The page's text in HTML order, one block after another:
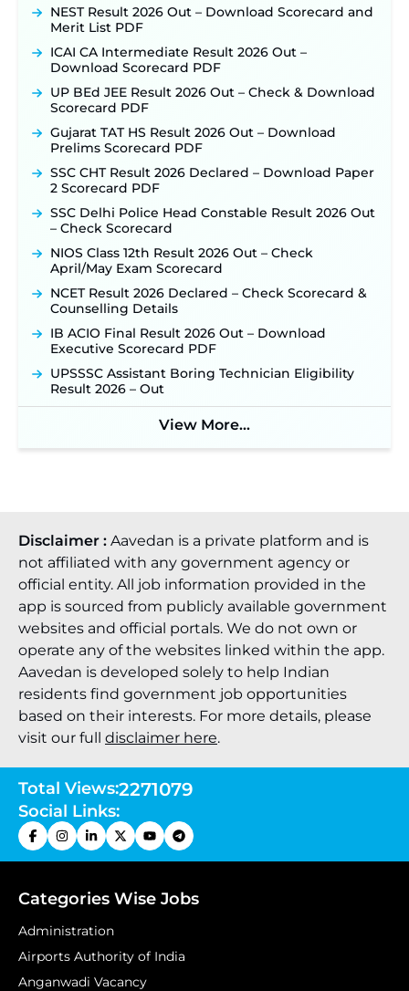
NEST Result 2026 Out – Download Scorecard and
Merit List PDF
ICAI CA Intermediate Result 2026 Out –
Download Scorecard PDF
UP BEd JEE Result 2026 Out – Check & Download
Scorecard PDF
Gujarat TAT HS Result 2026 Out – Download
Prelims Scorecard PDF
SSC CHT Result 2026 Declared – Download Paper
2 Scorecard PDF
SSC Delhi Police Head Constable Result 2026 Out
– Check Scorecard
NIOS Class 12th Result 2026 Out – Check
April/May Exam Scorecard
NCET Result 2026 Declared – Check Scorecard &
Counselling Details
IB ACIO Final Result 2026 Out – Download
Executive Scorecard PDF
UPSSSC Assistant Boring Technician Eligibility
Result 2026 – Out
View More...
Disclaimer : Aavedan is a private platform and is
not affiliated with any government agency or
official entity. All job information provided in the
app is sourced from publicly available government
websites and official portals. We do not own or
operate any of the websites linked within the app.
Aavedan is developed solely to help Indian
residents find government job opportunities
based on their interests. For more details, please
visit our full disclaimer here.
Total Views:2271079
Social Links:
Categories Wise Jobs
Administration
Airports Authority of India
Anganwadi Vacancy